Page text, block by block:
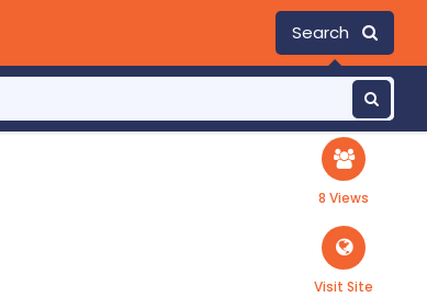
Search
8 Views
Visit Site